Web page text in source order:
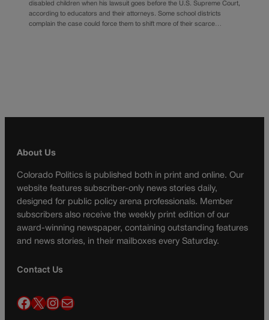
disabled children when his lawsuit goes before the U.S. Supreme Court,
according to educators and their attorneys. Some school districts
complain the case could force them to shift more of their scarce…
About Us
Colorado Politics is published both in print and online. Our
website features subscriber-only news stories daily,
designed for public policy arena professionals. Member
subscribers also receive the weekly print edition of our
award-winning newspaper, containing outstanding features
and news stories, in their mailboxes every Saturday.
Contact Us
Facebook X InstagramMail